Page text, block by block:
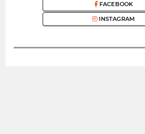
FACEBOOK
INSTAGRAM